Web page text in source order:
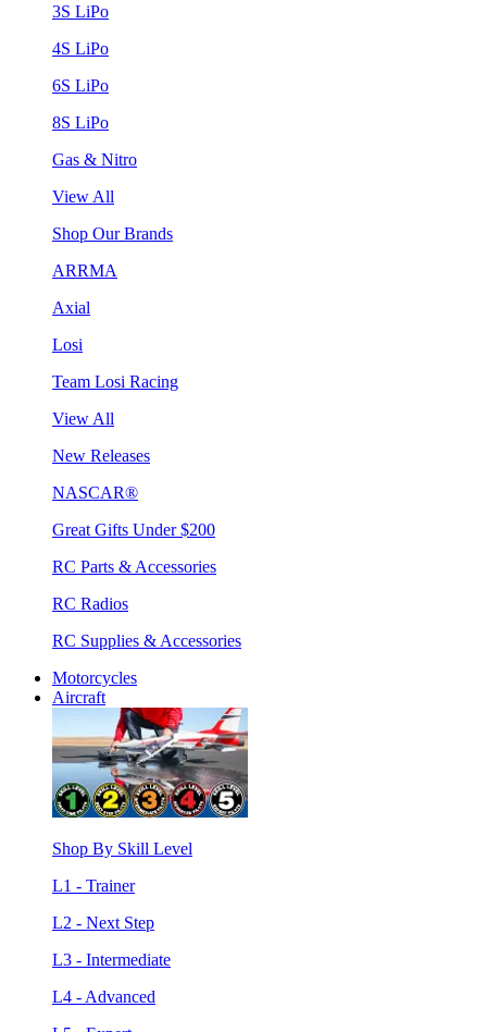
3S LiPo
4S LiPo
6S LiPo
8S LiPo
Gas & Nitro
View All
Shop Our Brands
ARRMA
Axial
Losi
Team Losi Racing
View All
New Releases
NASCAR®
Great Gifts Under $200
RC Parts & Accessories
RC Radios
RC Supplies & Accessories
Motorcycles
Aircraft
Shop By Skill Level
L1 - Trainer
L2 - Next Step
L3 - Intermediate
L4 - Advanced